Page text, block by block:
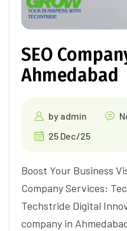
SEO
Ahmedabad
by admin
25 Dec/25
Boost Your Business
Company Services:
Techstride Digital
company in